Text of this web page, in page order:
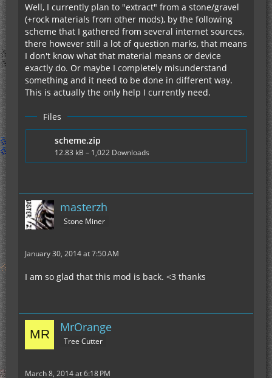
Well, I currently plan to "extract" from a stone/gravel
(+rock materials from other mods), by the following
scheme that I gathered from several internet sources,
there however still a lot of question marks, that means
I don't know what that material means or device
exactly do. Or maybe I completely misunderstand
something and it need to be done in different way.
This is actually the only help I currently need.
Files
scheme.zip
12.83 kB – 1,022 Downloads
masterzh
Stone Miner
January 30, 2014 at 7:50 AM
I am so glad that this mod is back. <3 thanks
MrOrange
Tree Cutter
March 8, 2014 at 6:18 PM